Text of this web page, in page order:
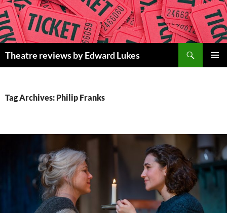
Skip
to
content
Theatre reviews by Edward Lukes
Tag Archives: Philip Franks